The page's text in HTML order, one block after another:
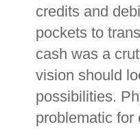
credits and
pockets to
cash was a
vision should
possibilities.
problematic for